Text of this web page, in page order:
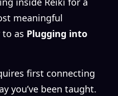
meaningful
as Plugging into
first connecting
you’ve been taught.